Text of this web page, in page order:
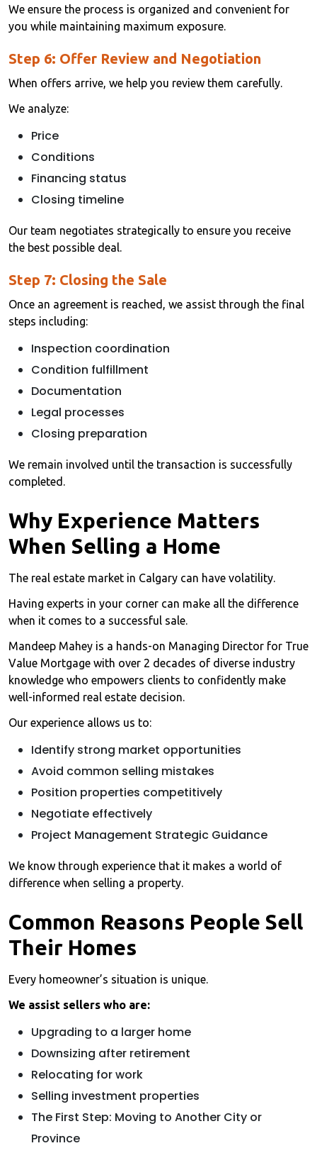
We ensure the process is organized and convenient for
you while maintaining maximum exposure.
Step 6: Offer Review and Negotiation
When offers arrive, we help you review them carefully.
We analyze:
Price
Conditions
Financing status
Closing timeline
Our team negotiates strategically to ensure you receive
the best possible deal.
Step 7: Closing the Sale
Once an agreement is reached, we assist through the final
steps including:
Inspection coordination
Condition fulfillment
Documentation
Legal processes
Closing preparation
We remain involved until the transaction is successfully
completed.
Why Experience Matters
When Selling a Home
The real estate market in Calgary can have volatility.
Having experts in your corner can make all the difference
when it comes to a successful sale.
Mandeep Mahey is a hands-on Managing Director for True
Value Mortgage with over 2 decades of diverse industry
knowledge who empowers clients to confidently make
well-informed real estate decision.
Our experience allows us to:
Identify strong market opportunities
Avoid common selling mistakes
Position properties competitively
Negotiate effectively
Project Management Strategic Guidance
We know through experience that it makes a world of
difference when selling a property.
Common Reasons People Sell
Their Homes
Every homeowner’s situation is unique.
We assist sellers who are:
Upgrading to a larger home
Downsizing after retirement
Relocating for work
Selling investment properties
The First Step: Moving to Another City or
Province